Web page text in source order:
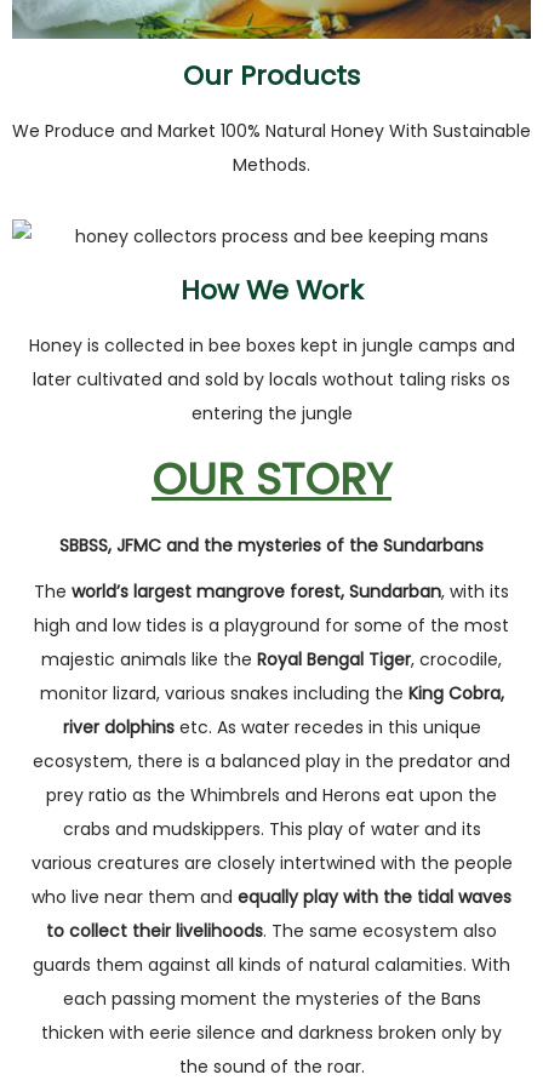
Our Products
We Produce and Market 100% Natural Honey With Sustainable
Methods.
How We Work
Honey is collected in bee boxes kept in jungle camps and
later cultivated and sold by locals wothout taling risks os
entering the jungle
OUR STORY
SBBSS, JFMC and the mysteries of the Sundarbans
The world’s largest mangrove forest, Sundarban, with its
high and low tides is a playground for some of the most
majestic animals like the Royal Bengal Tiger, crocodile,
monitor lizard, various snakes including the King Cobra,
river dolphinsetc. As water recedes in this unique
ecosystem, there is a balanced play in the predator and
prey ratio as the Whimbrels and Herons eat upon the
crabs and mudskippers. This play of water and its
various creatures are closely intertwined with the people
who live near them and equally play with the tidal waves
to collect their livelihoods. The same ecosystem also
guards them against all kinds of natural calamities. With
each passing moment the mysteries of the Bans
thicken with eerie silence and darkness broken only by
the sound of the roar.